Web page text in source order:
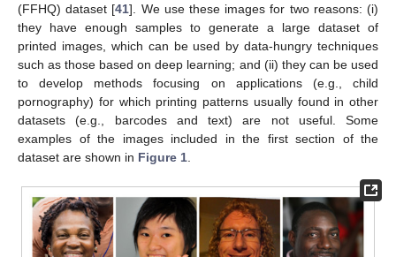
(FFHQ) dataset [41]. We use these images for two reasons: (i)
they have enough samples to generate a large dataset of
printed images, which can be used by data-hungry techniques
such as those based on deep learning; and (ii) they can be used
to develop methods focusing on applications (e.g., child
pornography) for which printing patterns usually found in other
datasets (e.g., barcodes and text) are not useful. Some
examples of the images included in the first section of the
dataset are shown in Figure 1